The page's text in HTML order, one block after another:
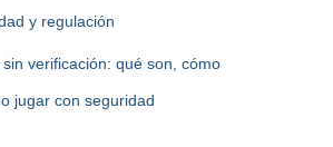
y regulación
verificación: qué son, cómo
jugar con seguridad